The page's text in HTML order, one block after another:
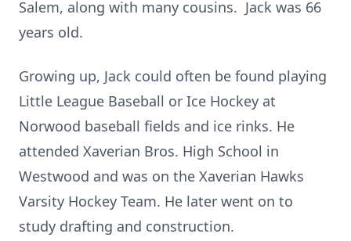
Salem, along with many cousins. Jack was 66
years old.
Growing up, Jack could often be found playing
Little League Baseball or Ice Hockey at
Norwood baseball fields and ice rinks. He
attended Xaverian Bros. High School in
Westwood and was on the Xaverian Hawks
Varsity Hockey Team. He later went on to
study drafting and construction.